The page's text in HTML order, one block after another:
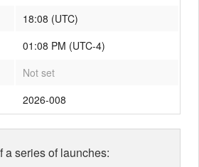
18:08 (UTC)
01:08 PM (UTC-4)
Not set
2026-008
a series of launches: